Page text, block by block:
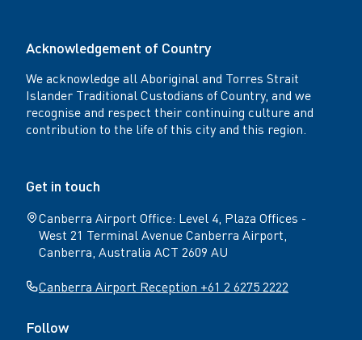
Acknowledgement of Country
We acknowledge all Aboriginal and Torres Strait
Islander Traditional Custodians of Country, and we
recognise and respect their continuing culture and
contribution to the life of this city and this region.
Get in touch
Canberra Airport Office: Level 4, Plaza Offices -
West 21 Terminal Avenue Canberra Airport,
Canberra, Australia ACT 2609 AU
Canberra Airport Reception +61 2 6275 2222
Follow